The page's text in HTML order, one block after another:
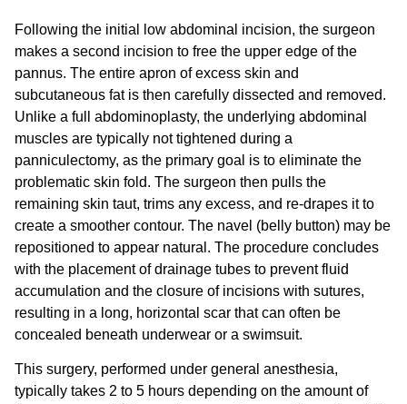
Following the initial low abdominal incision, the surgeon
makes a second incision to free the upper edge of the
pannus. The entire apron of excess skin and
subcutaneous fat is then carefully dissected and removed.
Unlike a full abdominoplasty, the underlying abdominal
muscles are typically not tightened during a
panniculectomy, as the primary goal is to eliminate the
problematic skin fold. The surgeon then pulls the
remaining skin taut, trims any excess, and re-drapes it to
create a smoother contour. The navel (belly button) may be
repositioned to appear natural. The procedure concludes
with the placement of drainage tubes to prevent fluid
accumulation and the closure of incisions with sutures,
resulting in a long, horizontal scar that can often be
concealed beneath underwear or a swimsuit.
This surgery, performed under general anesthesia,
typically takes 2 to 5 hours depending on the amount of